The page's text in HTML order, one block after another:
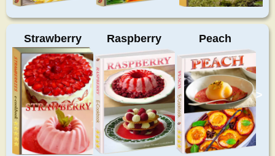
Strawberry Raspberry Peach
>